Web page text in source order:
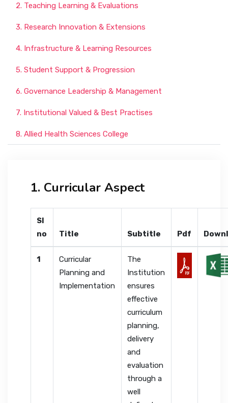
2. Teaching Learning & Evaluations
3. Research Innovation & Extensions
4. Infrastructure & Learning Resources
5. Student Support & Progression
6. Governance Leadership & Management
7. Institutional Valued & Best Practises
8. Allied Health Sciences College
1. Curricular Aspect
Sl
no
Title Subtitle Pdf
1
Curricular
Planning and
Implementation
The
Institution
ensures
effective
curriculum
planning,
delivery
and
evaluation
through a
well